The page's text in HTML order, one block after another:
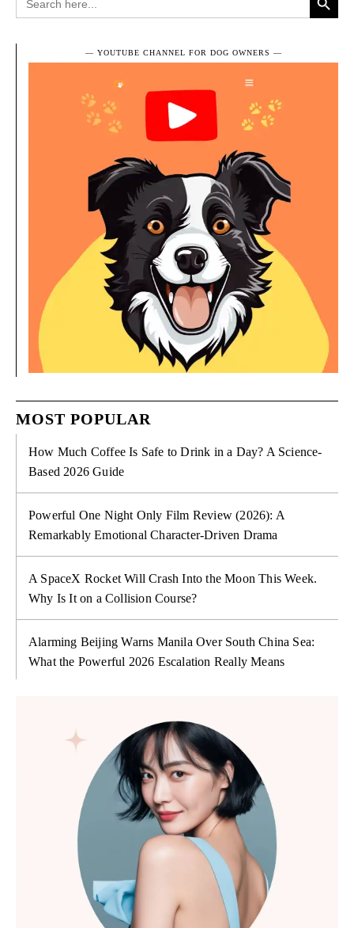
for:
― YOUTUBE CHANNEL FOR DOG OWNERS ―
MOST POPULAR
How Much Coffee Is Safe to Drink in a Day? A Science-
Based 2026 Guide
Powerful One Night Only Film Review (2026): A
Remarkably Emotional Character-Driven Drama
A SpaceX Rocket Will Crash Into the Moon This Week.
Why Is It on a Collision Course?
Alarming Beijing Warns Manila Over South China Sea:
What the Powerful 2026 Escalation Really Means